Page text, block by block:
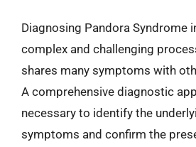
Diagnosing Pandora Syndrome
complex and challenging
shares many symptoms with
A comprehensive diagnostic
necessary to identify the
symptoms and confirm the